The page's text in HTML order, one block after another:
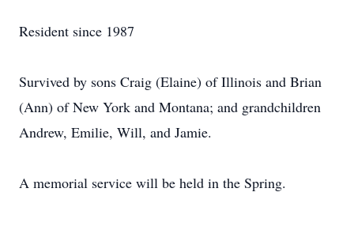
Resident since 1987
Survived by sons Craig (Elaine) of Illinois and Brian
(Ann) of New York and Montana; and grandchildren
Andrew, Emilie, Will, and Jamie.
A memorial service will be held in the Spring.